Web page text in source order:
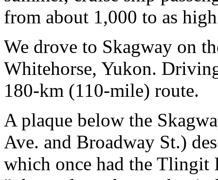
from about 1,000 to as
We drove to Skagway on
Whitehorse, Yukon.
180-km (110-mile) route.
A plaque below the
Ave. and Broadway St.)
which once had the Tlingit